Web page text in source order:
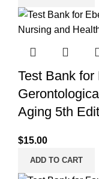
Test Bank
Aging 5th
$15.00
ADD TO CART